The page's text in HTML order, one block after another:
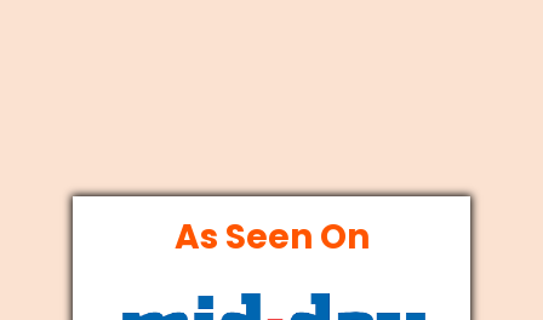
As Seen On